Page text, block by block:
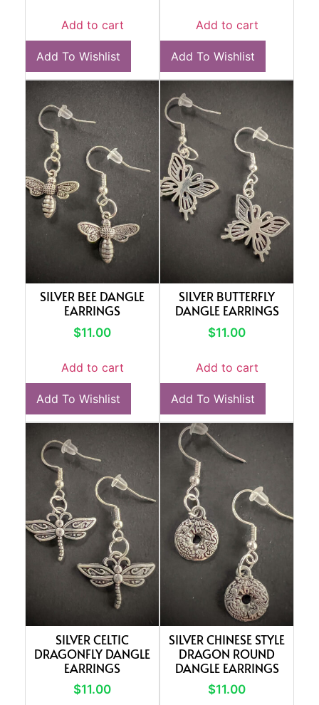
Add to cart
Add To Wishlist
Add to cart
Add To Wishlist
SILVER BEE DANGLE
EARRINGS
$11.00
Add to cart
Add To Wishlist
SILVER BUTTERFLY
DANGLE EARRINGS
$11.00
Add to cart
Add To Wishlist
SILVER CELTIC
DRAGONFLY DANGLE
EARRINGS
$11.00
SILVER CHINESE STYLE
DRAGON ROUND
DANGLE EARRINGS
$11.00